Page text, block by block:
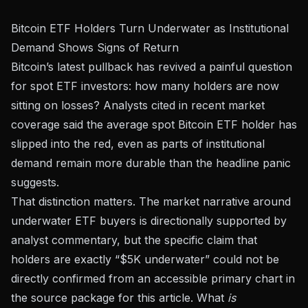
Bitcoin ETF Holders Turn Underwater as Institutional
Demand Shows Signs of Return
Bitcoin’s latest pullback has revived a painful question
for spot ETF investors: how many holders are now
sitting on losses? Analysts cited in recent market
coverage said the average spot Bitcoin ETF holder has
slipped into the red, even as parts of institutional
demand remain more durable than the headline panic
suggests.
That distinction matters. The market narrative around
underwater ETF buyers is directionally supported by
analyst commentary, but the specific claim that
holders are exactly “$5K underwater” could not be
directly confirmed from an accessible primary chart in
the source package for this article. What is